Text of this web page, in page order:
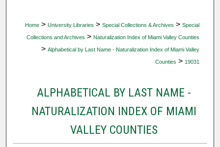
Home > University Libraries > Special Collections & Archives > Special
Collections and Archives > Naturalization Index of Miami Valley Counties
> Alphabetical by Last Name - Naturalization Index of Miami Valley
Counties > 19031
ALPHABETICAL BY LAST NAME -
NATURALIZATION INDEX OF MIAMI
VALLEY COUNTIES